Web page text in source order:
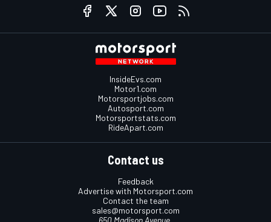
InsideEvs.com
Motor1.com
Motorsportjobs.com
Autosport.com
Motorsportstats.com
RideApart.com
Contact us
Feedback
Advertise with Motorsport.com
Contact the team
sales@motorsport.com
650 Madison Avenue,